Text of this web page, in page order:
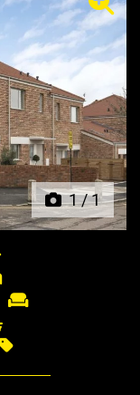
1/1
Next